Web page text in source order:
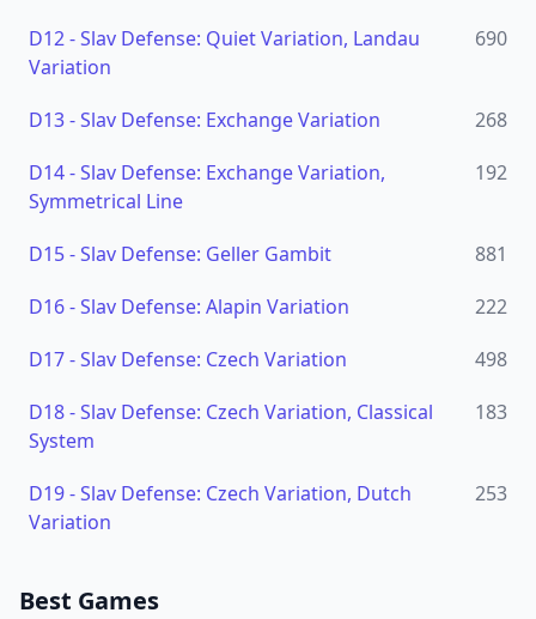
D12-Slav Defense: Quiet Variation, Landau
Variation
690
D13-Slav Defense: Exchange Variation
268
D14-Slav Defense: Exchange Variation,
Symmetrical Line
192
D15-Slav Defense: Geller Gambit
881
D16-Slav Defense: Alapin Variation
222
D17-Slav Defense: Czech Variation
498
D18-Slav Defense: Czech Variation, Classical
System
183
D19-Slav Defense: Czech Variation, Dutch
Variation
253
Best Games